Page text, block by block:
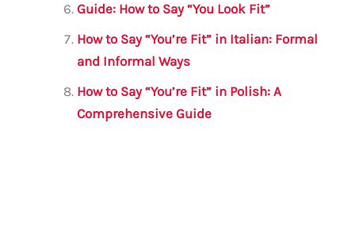
Guide: How to Say “You Look Fit”
How to Say “You’re Fit” in Italian: Formal
and Informal Ways
How to Say “You’re Fit” in Polish: A
Comprehensive Guide